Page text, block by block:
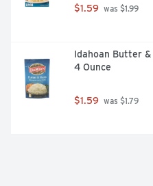
$1.59 was $1.99
Idahoan Butter
4 Ounce
$1.59 was $1.79